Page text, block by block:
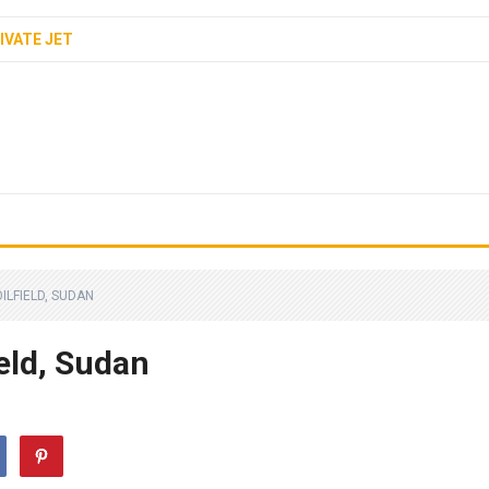
JET
SUDAN
Sudan